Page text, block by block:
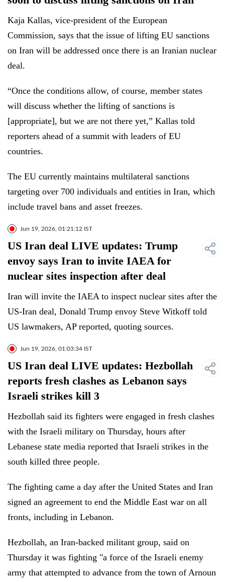
Kaja Kallas, vice-president of the European
Commission, says that the issue of lifting EU sanctions
on Iran will be addressed once there is an Iranian nuclear
deal.
“Once the conditions allow, of course, member states
will discuss whether the lifting of sanctions is
[appropriate], but we are not there yet,” Kallas told
reporters ahead of a summit with leaders of EU
countries.
The EU currently maintains multilateral sanctions
targeting over 700 individuals and entities in Iran, which
include travel bans and asset freezes.
Jun 19, 2026, 01:21:12 IST
US Iran deal LIVE updates: Trump
envoy says Iran to invite IAEA for
nuclear sites inspection after deal
Iran will invite the IAEA to inspect nuclear sites after the
US-Iran deal, Donald Trump envoy Steve Witkoff told
US lawmakers, AP reported, quoting sources.
Jun 19, 2026, 01:03:34 IST
US Iran deal LIVE updates: Hezbollah
reports fresh clashes as Lebanon says
Israeli strikes kill 3
Hezbollah said its fighters were engaged in fresh clashes
with the Israeli military on Thursday, hours after
Lebanese state media reported that Israeli strikes in the
south killed three people.
The fighting came a day after the United States and Iran
signed an agreement to end the Middle East war on all
fronts, including in Lebanon.
Hezbollah, an Iran-backed militant group, said on
Thursday it was fighting "a force of the Israeli enemy
army that attempted to advance from the town of Arnoun